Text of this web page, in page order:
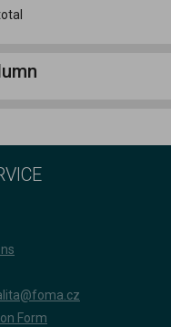
Form